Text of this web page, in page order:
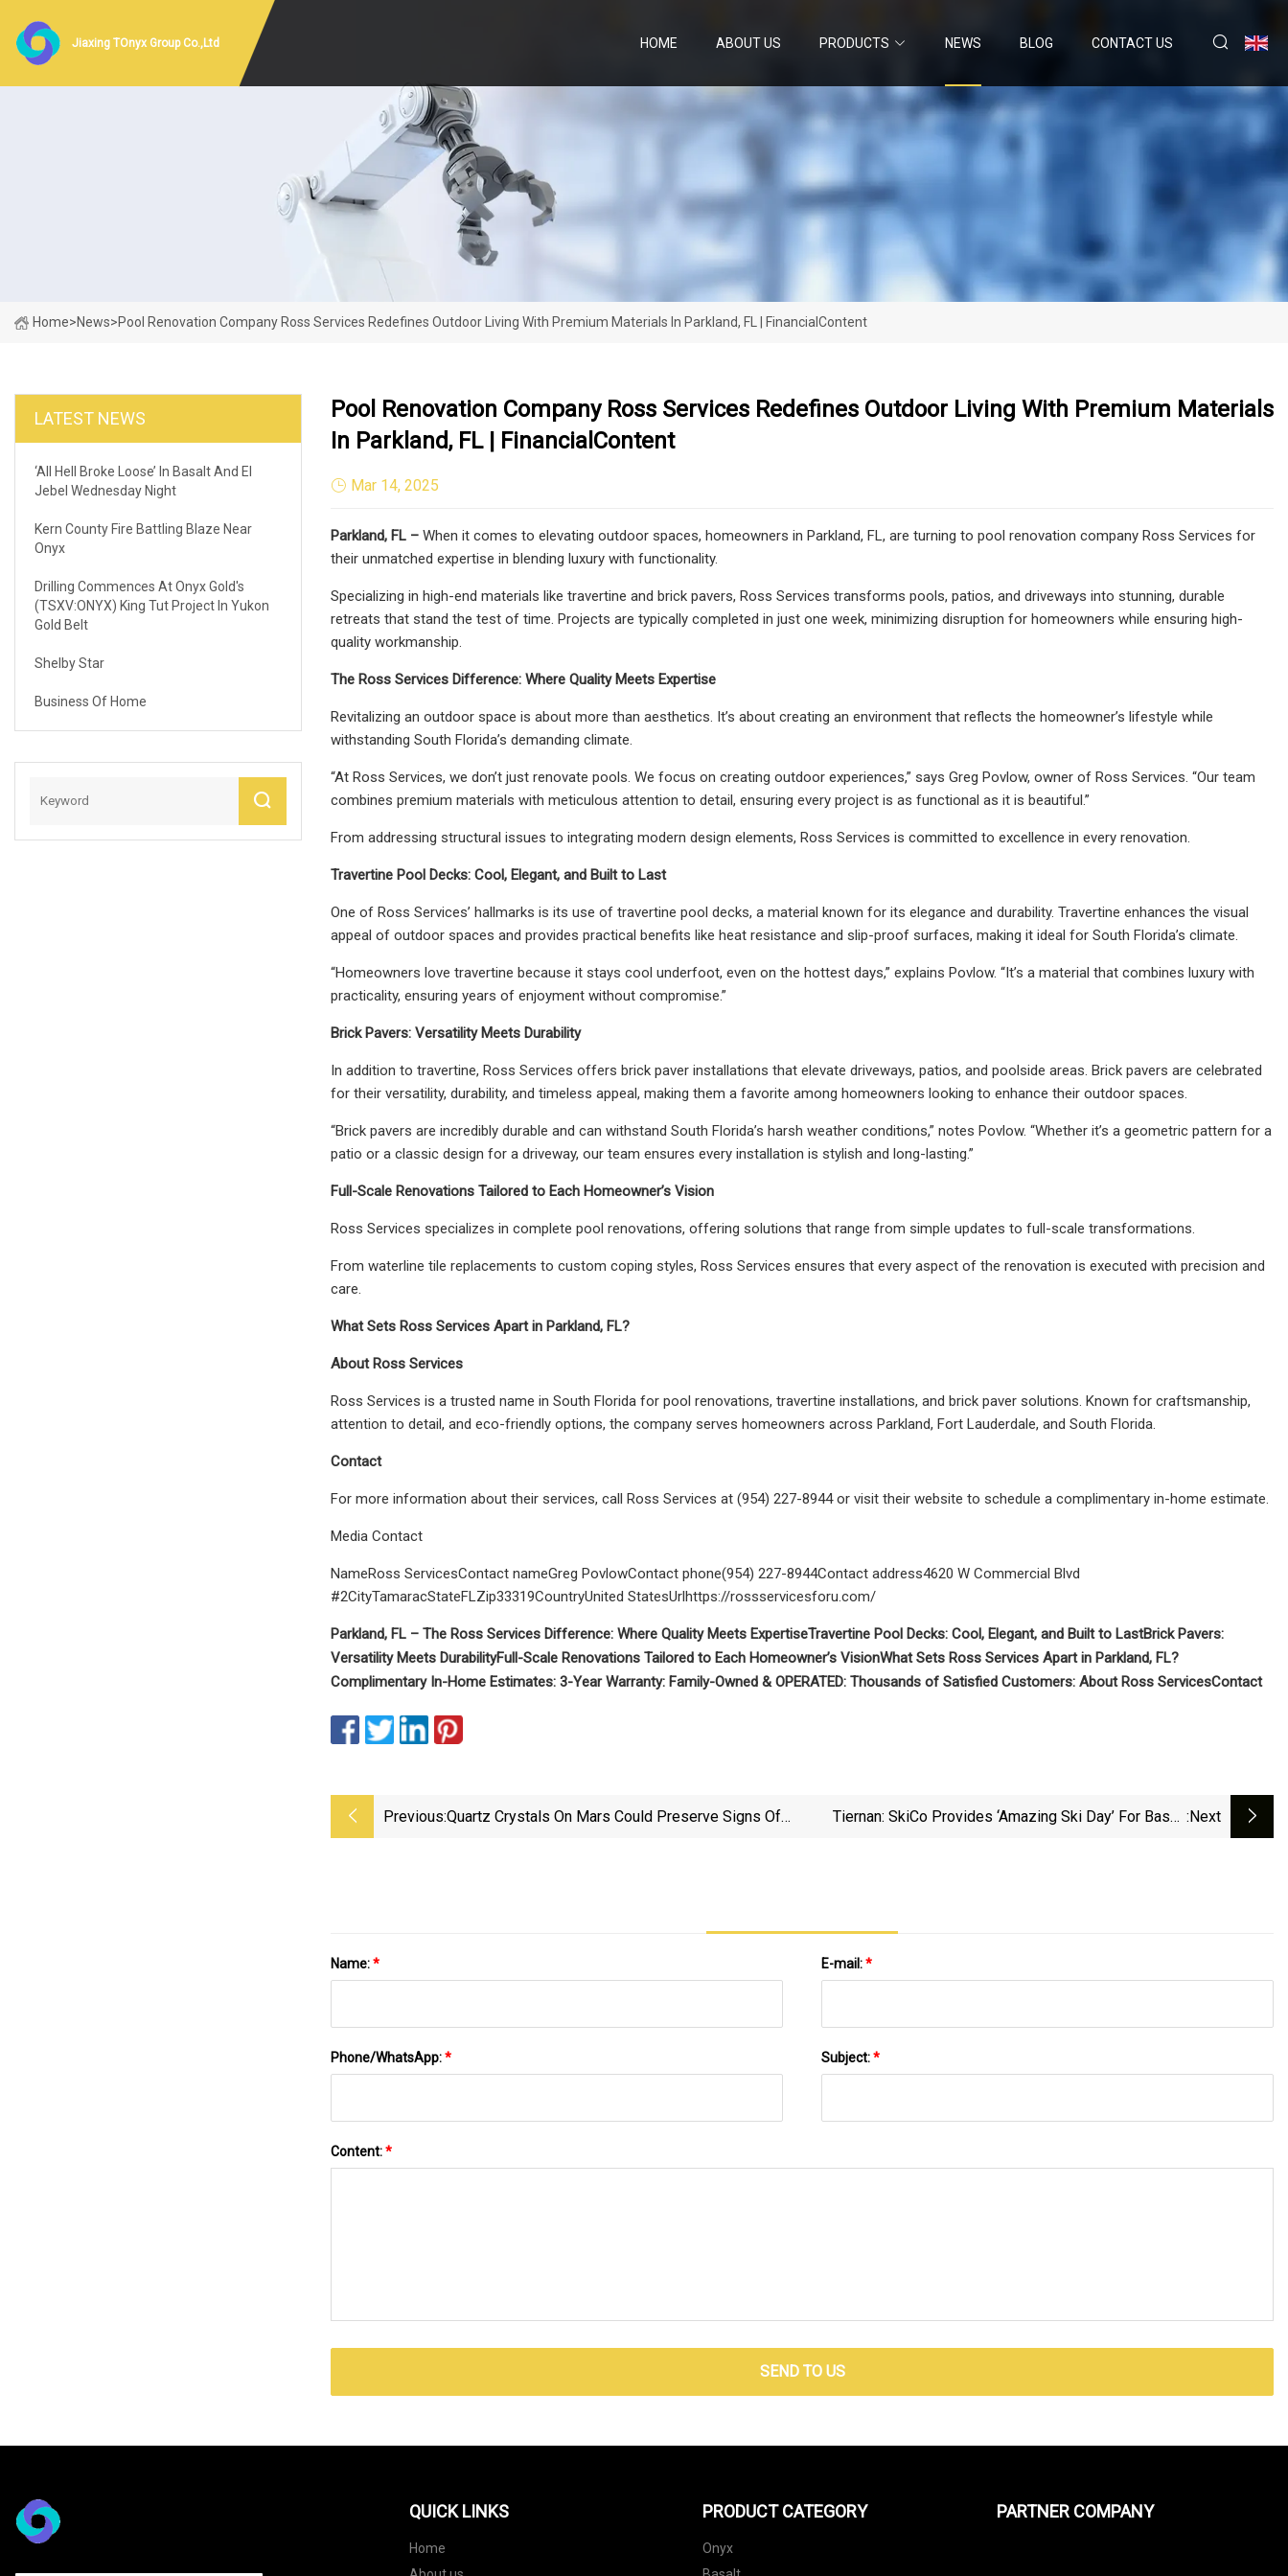
Jiaxing TOnyx Group Co.,Ltd HOME ABOUT US PRODUCTS NEWS BLOG CONTACT US
Home>News>Pool Renovation Company Ross Services Redefines Outdoor Living With Premium Materials In Parkland, FL | FinancialContent
LATEST NEWS
‘All Hell Broke Loose’ In Basalt And El
Jebel Wednesday Night
Kern County Fire Battling Blaze Near
Onyx
Drilling Commences At Onyx Gold's
(TSXV:ONYX) King Tut Project In Yukon
Gold Belt
Shelby Star
Business Of Home
Pool Renovation Company Ross Services Redefines Outdoor Living With Premium Materials
In Parkland, FL | FinancialContent
Mar 14, 2025
Parkland, FL – When it comes to elevating outdoor spaces, homeowners in Parkland, FL, are turning to pool renovation company Ross Services for
their unmatched expertise in blending luxury with functionality.
Specializing in high-end materials like travertine and brick pavers, Ross Services transforms pools, patios, and driveways into stunning, durable
retreats that stand the test of time. Projects are typically completed in just one week, minimizing disruption for homeowners while ensuring high-
quality workmanship.
The Ross Services Difference: Where Quality Meets Expertise
Revitalizing an outdoor space is about more than aesthetics. It’s about creating an environment that reflects the homeowner’s lifestyle while
withstanding South Florida’s demanding climate.
“At Ross Services, we don’t just renovate pools. We focus on creating outdoor experiences,” says Greg Povlow, owner of Ross Services. “Our team
combines premium materials with meticulous attention to detail, ensuring every project is as functional as it is beautiful.”
From addressing structural issues to integrating modern design elements, Ross Services is committed to excellence in every renovation.
Travertine Pool Decks: Cool, Elegant, and Built to Last
One of Ross Services’ hallmarks is its use of travertine pool decks, a material known for its elegance and durability. Travertine enhances the visual
appeal of outdoor spaces and provides practical benefits like heat resistance and slip-proof surfaces, making it ideal for South Florida’s climate.
“Homeowners love travertine because it stays cool underfoot, even on the hottest days,” explains Povlow. “It’s a material that combines luxury with
practicality, ensuring years of enjoyment without compromise.”
Brick Pavers: Versatility Meets Durability
In addition to travertine, Ross Services offers brick paver installations that elevate driveways, patios, and poolside areas. Brick pavers are celebrated
for their versatility, durability, and timeless appeal, making them a favorite among homeowners looking to enhance their outdoor spaces.
“Brick pavers are incredibly durable and can withstand South Florida’s harsh weather conditions,” notes Povlow. “Whether it’s a geometric pattern for a
patio or a classic design for a driveway, our team ensures every installation is stylish and long-lasting.”
Full-Scale Renovations Tailored to Each Homeowner’s Vision
Ross Services specializes in complete pool renovations, offering solutions that range from simple updates to full-scale transformations.
From waterline tile replacements to custom coping styles, Ross Services ensures that every aspect of the renovation is executed with precision and
care.
What Sets Ross Services Apart in Parkland, FL?
About Ross Services
Ross Services is a trusted name in South Florida for pool renovations, travertine installations, and brick paver solutions. Known for craftsmanship,
attention to detail, and eco-friendly options, the company serves homeowners across Parkland, Fort Lauderdale, and South Florida.
Contact
For more information about their services, call Ross Services at (954) 227-8944 or visit their website to schedule a complimentary in-home estimate.
Media Contact
NameRoss ServicesContact nameGreg PovlowContact phone(954) 227-8944Contact address4620 W Commercial Blvd
#2CityTamaracStateFLZip33319CountryUnited StatesUrlhttps://rossservicesforu.com/
Parkland, FL – The Ross Services Difference: Where Quality Meets ExpertiseTravertine Pool Decks: Cool, Elegant, and Built to LastBrick Pavers:
Versatility Meets DurabilityFull-Scale Renovations Tailored to Each Homeowner’s VisionWhat Sets Ross Services Apart in Parkland, FL?
Complimentary In-Home Estimates: 3-Year Warranty: Family-Owned & OPERATED: Thousands of Satisfied Customers: About Ross ServicesContact
Previous:Quartz Crystals On Mars Could Preserve Signs Of
Tiernan: SkiCo Provides ‘amazing Ski Day’ For Basalt :next
Name:* E-mail:*
Phone/WhatsApp:* Subject:*
Content:*
SEND TO US
QUICK LINKS
Home
PRODUCT CATEGORY
Onyx
PARTNER COMPANY